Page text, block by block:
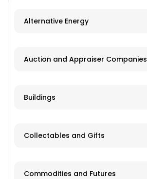
Alternative Energy
HVAC
Solar
Auction and Appraiser Companies
Appraisers
Buildings
Dealer
Collectables and Gifts
Commodities and Futures